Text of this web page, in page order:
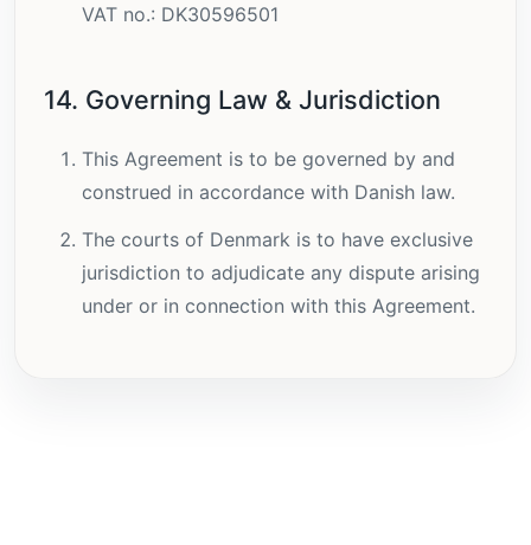
VAT no.: DK30596501
14. Governing Law & Jurisdiction
This Agreement is to be governed by and
construed in accordance with Danish law.
The courts of Denmark is to have exclusive
jurisdiction to adjudicate any dispute arising
under or in connection with this Agreement.